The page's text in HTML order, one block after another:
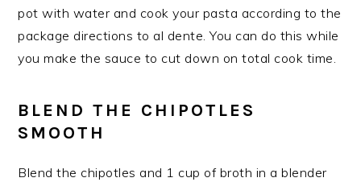
pot with water and cook your pasta according to the
package directions to al dente. You can do this while
you make the sauce to cut down on total cook time.
​BLEND THE CHIPOTLES
SMOOTH
Blend the chipotles and 1 cup of broth in a blender